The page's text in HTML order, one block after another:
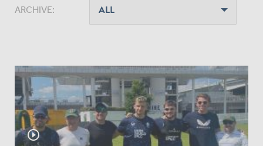
ARCHIVE:
play_circle_outline